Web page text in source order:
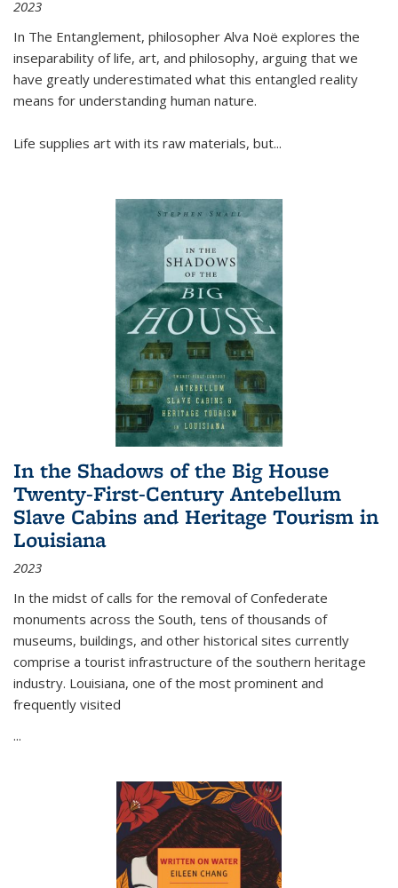
2023
In The Entanglement, philosopher Alva Noë explores the
inseparability of life, art, and philosophy, arguing that we
have greatly underestimated what this entangled reality
means for understanding human nature.
Life supplies art with its raw materials, but...
In the Shadows of the Big House
Twenty-First-Century Antebellum
Slave Cabins and Heritage Tourism in
Louisiana
2023
In the midst of calls for the removal of Confederate
monuments across the South, tens of thousands of
museums, buildings, and other historical sites currently
comprise a tourist infrastructure of the southern heritage
industry. Louisiana, one of the most prominent and
frequently visited
...